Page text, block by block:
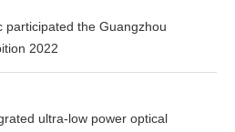
participated the Guangzhou
2022
ultra-low power optical